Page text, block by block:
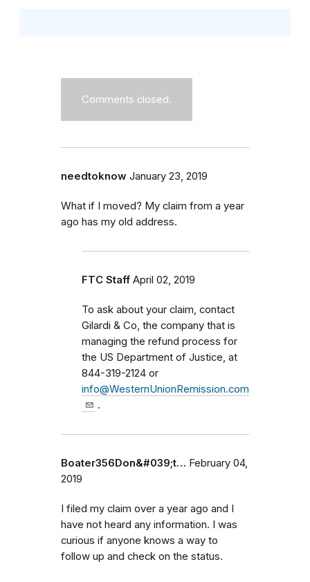
Comments closed.
needtoknow January 23, 2019
What if I moved? My claim from a year
ago has my old address.
FTC Staff April 02, 2019
To ask about your claim, contact
Gilardi & Co, the company that is
managing the refund process for
the US Department of Justice, at
844-319-2124 or
info@WesternUnionRemission.com
.
Boater356Don&#039;t… February 04,
2019
I filed my claim over a year ago and I
have not heard any information. I was
curious if anyone knows a way to
follow up and check on the status.